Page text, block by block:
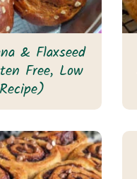
& Flaxseed
Free, Low